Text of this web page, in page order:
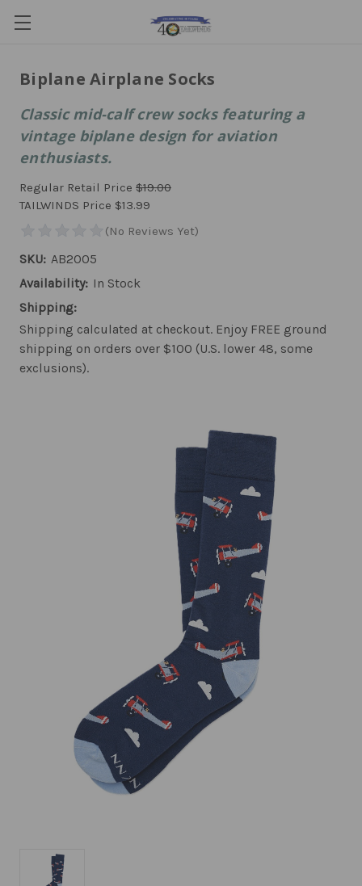
Biplane Airplane Socks
Classic mid-calf crew socks featuring a
vintage biplane design for aviation
enthusiasts.
Regular Retail Price $19.00
TAILWINDS Price $13.99
SKU: AB2005
Availability: In Stock
Shipping:
Shipping calculated at checkout. Enjoy FREE ground
shipping on orders over $100 (U.S. lower 48, some
exclusions).